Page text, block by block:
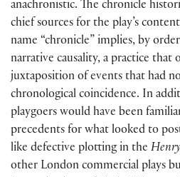
anachronistic. The chronicle
chief sources for the play’s
name “chronicle” implies, by
narrative causality, a practice that
juxtaposition of events that had
chronological coincidence. In
playgoers would have been
precedents for what looked to
like defective plotting in the
other London commercial plays